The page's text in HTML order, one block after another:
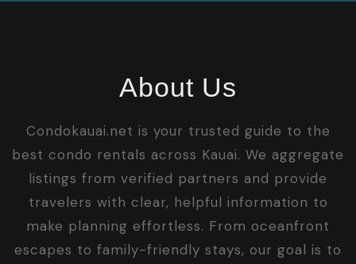
About Us
Condokauai.net is your trusted guide to the
best condo rentals across Kauai. We aggregate
listings from verified partners and provide
travelers with clear, helpful information to
make planning effortless. From oceanfront
escapes to family-friendly stays, our goal is to